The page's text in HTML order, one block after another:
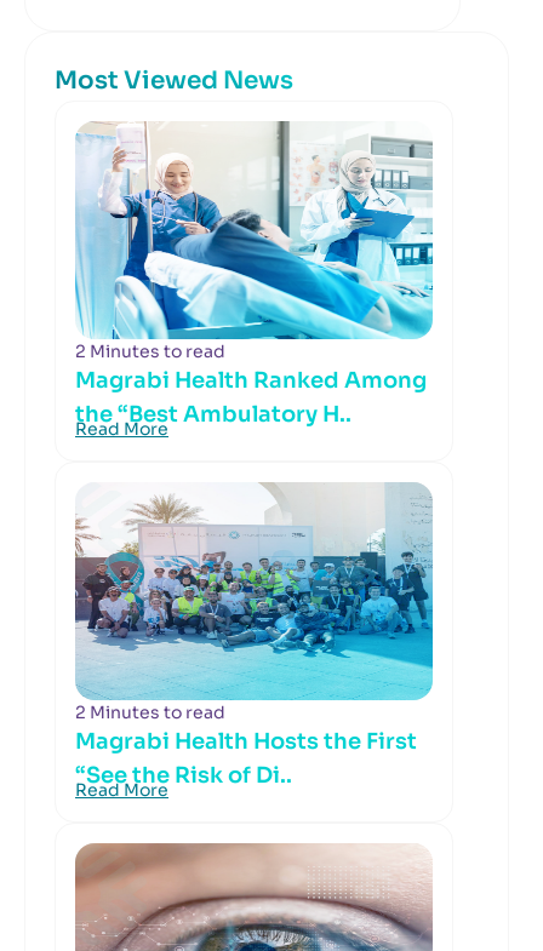
Most Viewed News
2 Minutes to read
Magrabi Health Ranked Among
the “Best Ambulatory H..
Read More
2 Minutes to read
Magrabi Health Hosts the First
“See the Risk of Di..
Read More